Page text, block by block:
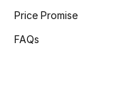
New Season
Price Promise
FAQs